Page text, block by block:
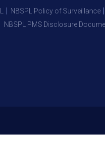
NBSPL Policy of Surveillance
NBSPL PMS Disclosure